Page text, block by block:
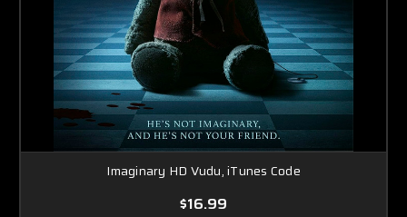
Imaginary HD Vudu, iTunes Code
$16.99